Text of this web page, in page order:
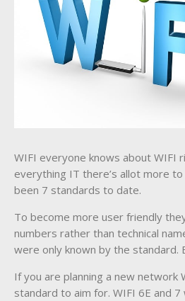
WIFI everyone knows about WIFI
everything IT there’s allot more
been 7 standards to date.
To become more user friendly
numbers rather than technical
were only known by the standard.
If you are planning a new network
standard to aim for. WIFI 6E and